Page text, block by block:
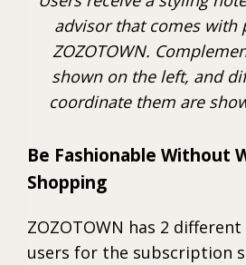
advisor that comes with
ZOZOTOWN.
shown on the left, and
coordinate them are
Be Fashionable Without
Shopping
ZOZOTOWN has 2
users for the subscription